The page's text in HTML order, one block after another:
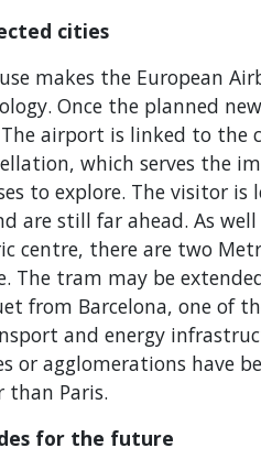
cities
makes the European
Once the planned
The airport is linked to the
which serves the
to explore. The visitor
are still far ahead. As
centre, there are two
The tram may be
from Barcelona, one of
and energy
or agglomerations have
than Paris.
for the future